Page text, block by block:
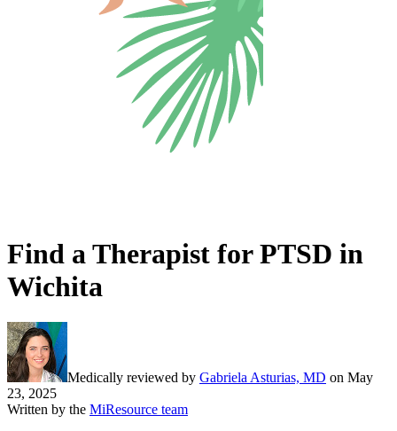
Find a Therapist for PTSD in
Wichita
Medically reviewed by Gabriela Asturias, MD on May
23, 2025
Written by the MiResource team